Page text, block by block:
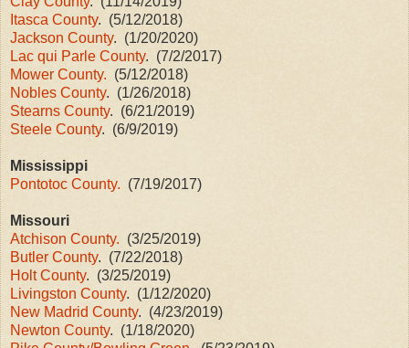
Itasca County. (5/12/2018)
Jackson County. (1/20/2020)
Lac qui Parle County. (7/2/2017)
Mower County. (5/12/2018)
Nobles County. (1/26/2018)
Stearns County. (6/21/2019)
Steele County. (6/9/2019)
Mississippi
Pontotoc County. (7/19/2017)
Missouri
Atchison County. (3/25/2019)
Butler County. (7/22/2018)
Holt County. (3/25/2019)
Livingston County. (1/12/2020)
New Madrid County. (4/23/2019)
Newton County. (1/18/2020)